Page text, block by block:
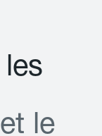
les
et le